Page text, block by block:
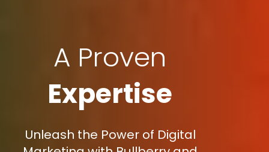
A Proven
Expertise
Unleash the Power of Digital